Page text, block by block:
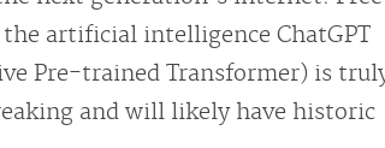
the artificial intelligence ChatGPT
Pre-trained Transformer) is
and will likely have historic